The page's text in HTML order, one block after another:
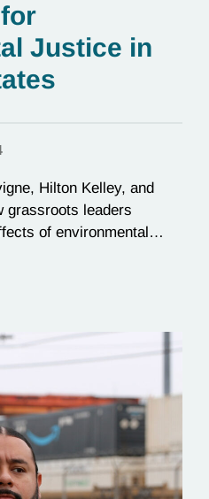
Justice in
Hilton Kelley, and
grassroots leaders
of environmental